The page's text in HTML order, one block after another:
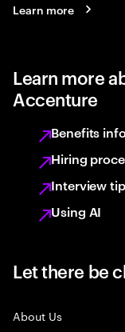
Learn more
Learn more
Accenture
Benefits
Hiring
Interview
Using AI
Let there be
About Us